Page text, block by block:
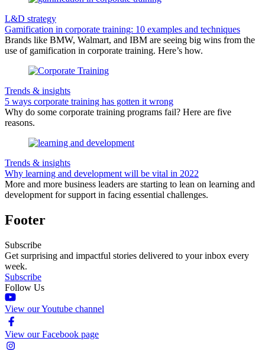
L&D strategy
Gamification in corporate training: 10 examples and techniques
Brands like BMW, Walmart, and IBM are seeing big wins from the
use of gamification in corporate training. Here’s how.
Trends & insights
5 ways corporate training has gotten it wrong
Why do some corporate training programs fail? Here are five
reasons.
Trends & insights
Why learning and development will be vital in 2022
More and more business leaders are starting to lean on learning and
development for support in facing essential challenges.
Footer
Subscribe
Get surprising and impactful stories delivered to your inbox every
week.
Subscribe
Follow Us
View our Youtube channel
View our Facebook page